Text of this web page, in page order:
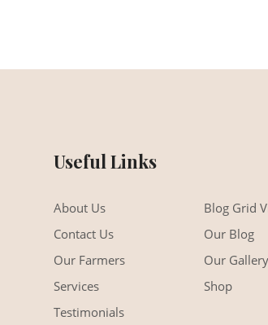
Useful Links
About Us
Blog Grid
Contact Us
Our Blog
Our Farmers
Our Gallery
Services
Shop
Testimonials